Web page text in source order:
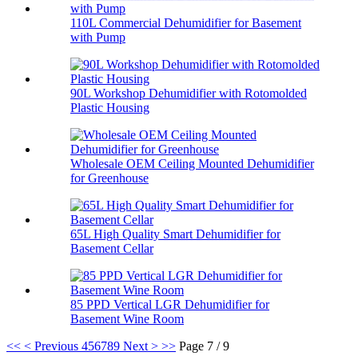
110L Commercial Dehumidifier for Basement
with Pump
90L Workshop Dehumidifier with Rotomolded
Plastic Housing
Wholesale OEM Ceiling Mounted Dehumidifier
for Greenhouse
65L High Quality Smart Dehumidifier for
Basement Cellar
85 PPD Vertical LGR Dehumidifier for
Basement Wine Room
<< < Previous 456789 Next > >> Page 7 / 9